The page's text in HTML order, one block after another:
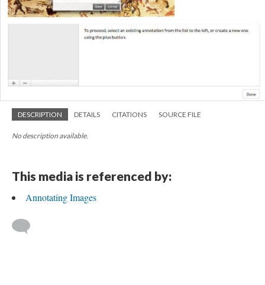
DESCRIPTION DETAILS CITATIONS SOURCE FILE
No description available.
This media is referenced by:
Annotating Images